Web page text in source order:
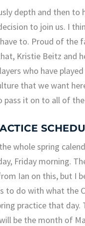
depth and then to
to join us. I
to. Proud of the
Kristie Beitz and
who have
that we want
it on to all of
whole spring
Friday morning.
Ian on this, but I
to do with what
practice that
be the month of